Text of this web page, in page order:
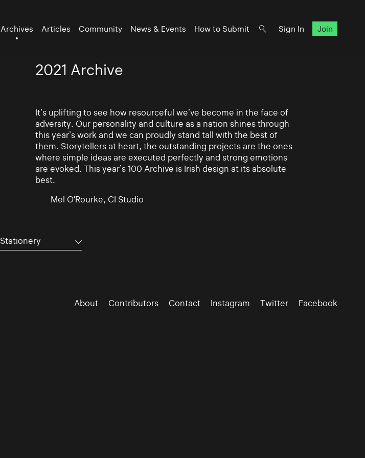
Archives Articles Community News & Events How to Submit Sign In Join
2021 Archive
It’s uplifting to see how resourceful we’ve become in the face of
adversity. Our personality and culture as a nation shines through
this year’s work and we can proudly stand tall with the best of
them. Storytellers at heart, the outstanding projects are the ones
where simple ideas are executed perfectly and strong emotions
are evoked. This year’s 100 Archive is Irish design at its absolute
best.
Mel O'Rourke, CI Studio
Stationery
About Contributors Contact Instagram Twitter Facebook